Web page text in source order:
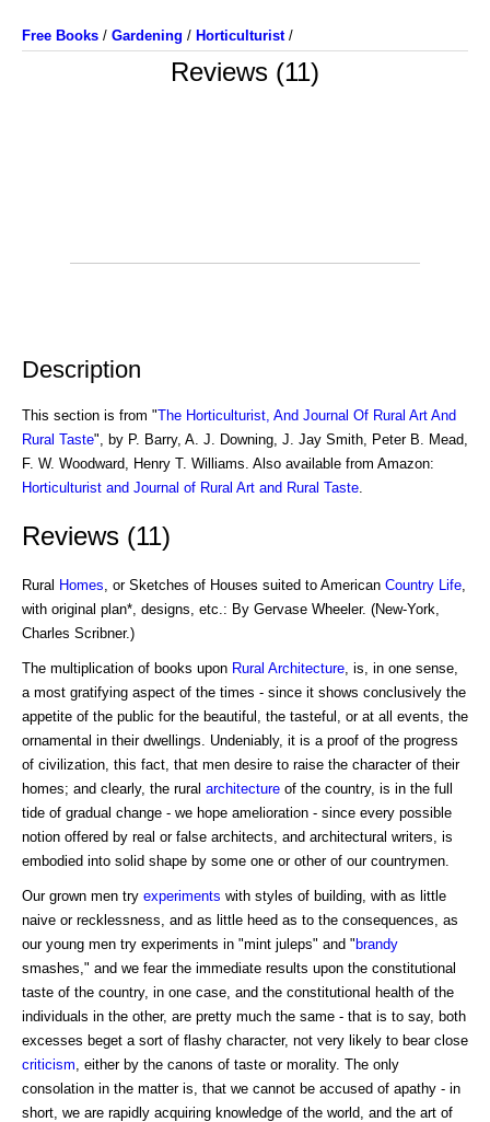
Free Books / Gardening / Horticulturist/
Reviews (11)
Description
This section is from "The Horticulturist, And Journal Of Rural Art And
Rural Taste", by P. Barry, A. J. Downing, J. Jay Smith, Peter B. Mead,
F. W. Woodward, Henry T. Williams. Also available from Amazon:
Horticulturist and Journal of Rural Art and Rural Taste
Reviews (11)
Rural Homes , or Sketches of Houses suited to American Country Life
with original plan*, designs, etc.: By Gervase Wheeler. (New-York,
Charles Scribner.)
The multiplication of books upon Rural Architecture , is, in one sense,
a most gratifying aspect of the times - since it shows conclusively the
appetite of the public for the beautiful, the tasteful, or at all events, the
ornamental in their dwellings. Undeniably, it is a proof of the progress
of civilization, this fact, that men desire to raise the character of their
homes; and clearly, the rural architecture of the country, is in the full
tide of gradual change - we hope amelioration - since every possible
notion offered by real or false architects, and architectural writers, is
embodied into solid shape by some one or other of our countrymen.
Our grown men try experiments with styles of building, with as little
naive or recklessness, and as little heed as to the consequences, as
our young men try experiments in "mint juleps" and " brandy
smashes," and we fear the immediate results upon the constitutional
taste of the country, in one case, and the constitutional health of the
individuals in the other, are pretty much the same - that is to say, both
excesses beget a sort of flashy character, not very likely to bear close
criticism , either by the canons of taste or morality. The only
consolation in the matter is, that we cannot be accused of apathy - in
short, we are rapidly acquiring knowledge of the world, and the art of